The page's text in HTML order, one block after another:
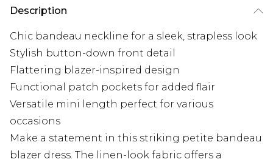
Description
Chic bandeau neckline for a sleek, strapless look
Stylish button-down front detail
Flattering blazer-inspired design
Functional patch pockets for added flair
Versatile mini length perfect for various
occasions
Make a statement in this striking petite bandeau
blazer dress. The linen-look fabric offers a